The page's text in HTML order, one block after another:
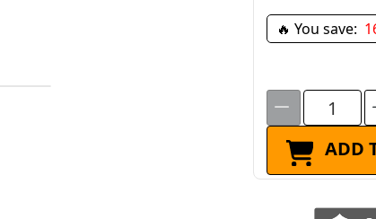
🔥 You save:
ADD